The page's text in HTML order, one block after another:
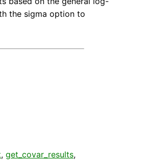
the sigma option to
, get_covar_results,